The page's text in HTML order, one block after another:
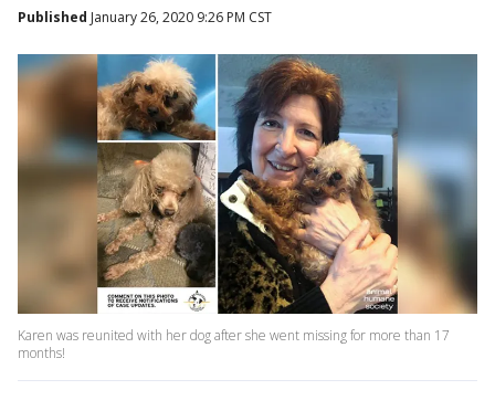
Published January 26, 2020 9:26 PM CST
Karen was reunited with her dog after she went missing for more than 17
months!